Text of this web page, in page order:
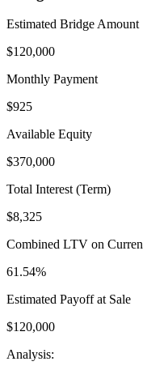
Estimated Bridge Amount
$120,000
Monthly Payment
$925
Available Equity
$370,000
Total Interest (Term)
$8,325
Combined LTV on
61.54%
Estimated Payoff at Sale
$120,000
Analysis: